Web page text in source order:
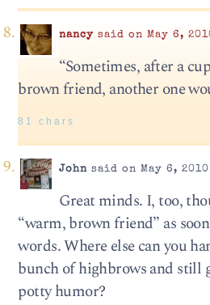
nancysaid on May 6,
“Sometimes, after a
brown friend, another one
81 chars
Johnsaid on May 6, 2010
Great minds. I, too,
“warm, brown friend” as soon
words. Where else can you
bunch of highbrows and still
potty humor?